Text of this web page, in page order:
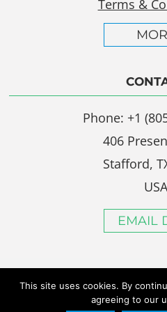
Terms &
Phone: +1
406
Stafford,
USA
EMAIL
This site uses cookies. By
agreeing to our